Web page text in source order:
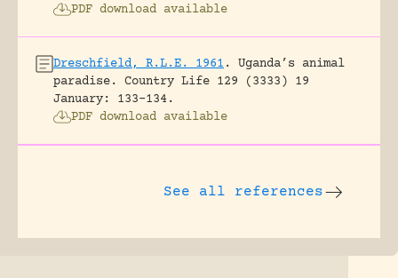
PDF download available
Dreschfield, R.L.E. 1961 .
Uganda’s animal
paradise.
Country Life 129 (3333) 19
January: 133-134.
PDF download available
See all references